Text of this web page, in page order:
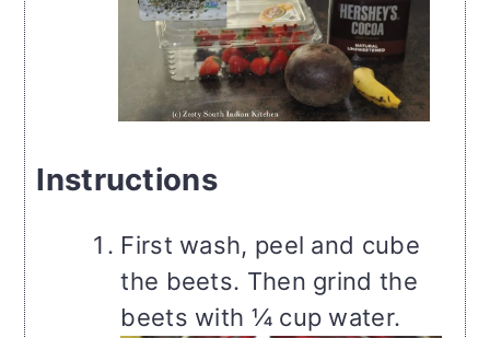
Instructions
First wash, peel and cube
the beets. Then grind the
beets with ¼ cup water.